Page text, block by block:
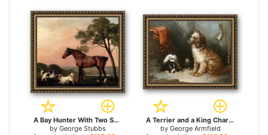
A Bay Hunter With Two Spaniels for sale
by George Stubbs
A Terrier and a King Charles Spaniel for sale
by George Armfield